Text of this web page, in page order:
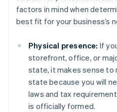
factors in mind when
best fit for your business’s
Physical presence: If
storefront, office, or
state, it makes sense to
state because you will
laws and tax
is officially formed.